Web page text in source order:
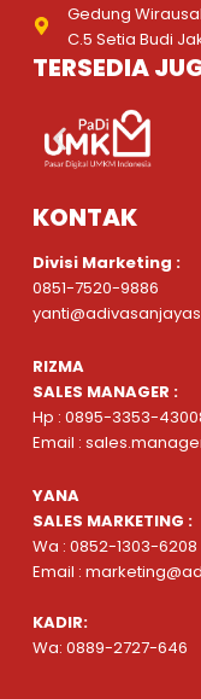
Gedung
C.5 Setia Budi
TERSEDIA
KONTAK
Divisi Marketing :
0851-7520-9886
RIZMA
SALES MANAGER :
Hp : 0895-3353-
Email :
YANA
SALES MARKETING :
Wa : 0852-1303-6208
Email :
KADIR:
Wa: 0889-2727-646